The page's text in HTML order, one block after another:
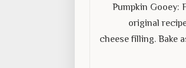
Pumpkin Gooey:
original
cheese filling. Bake